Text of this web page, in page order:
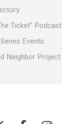
Ticket" Podcast
Events
Neighbor Project